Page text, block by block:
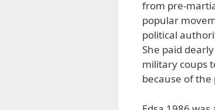
from pre-
popular
political
She paid
military coups
because of the